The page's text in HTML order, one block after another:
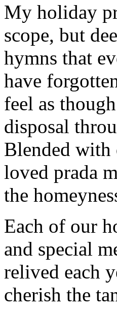
My holiday
scope, but
hymns that
have
feel as
disposal
Blended with
loved prada
the
Each of our
and special
relived each
cherish the